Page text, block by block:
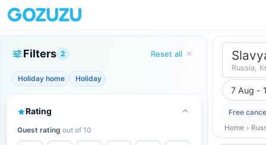
Filters 2 Reset all
Holiday home Holiday
Rating
Guest rating out of 10
Russia,
7 Aug -
Free
Home ›